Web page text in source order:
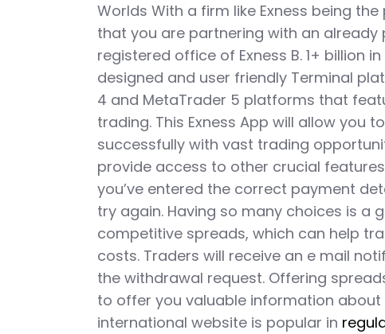
Worlds With a firm like Exness being
that you are partnering with an already
registered office of Exness B. 1+ billion
designed and user friendly Terminal
4 and MetaTrader 5 platforms that
trading. This Exness App will allow you
successfully with vast trading
provide access to other crucial features.
you’ve entered the correct payment
try again. Having so many choices is a
competitive spreads, which can help
costs. Traders will receive an e mail
the withdrawal request. Offering
to offer you valuable information
international website is popular in